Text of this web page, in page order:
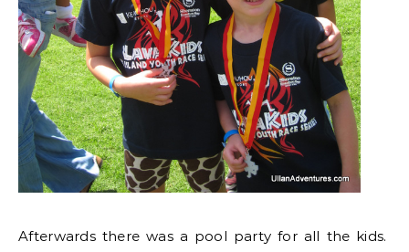
Afterwards there was a pool party for all the kids.